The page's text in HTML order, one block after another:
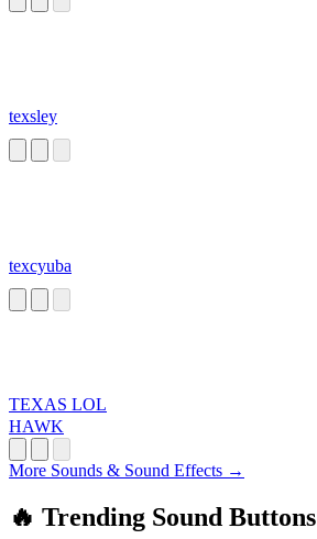
texsley
texcyuba
TEXAS LOL
HAWK
More Sounds & Sound Effects →
🔥 Trending Sound Buttons